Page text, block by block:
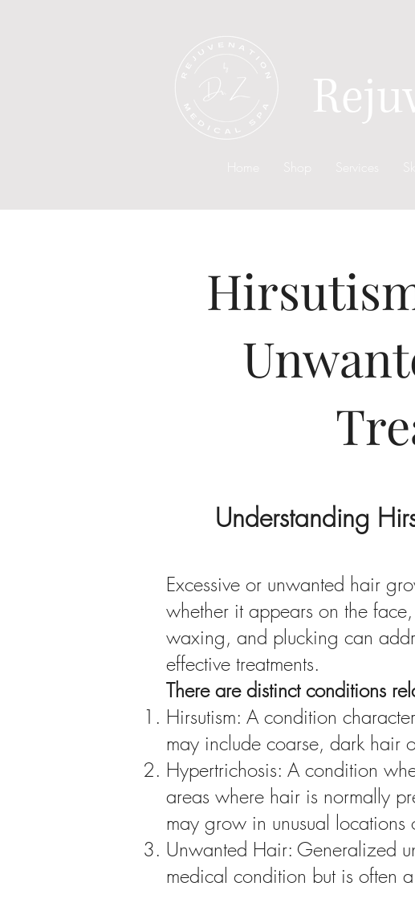
Understanding
Excessive or unwanted hair
whether it appears on the
waxing, and plucking can
effective treatments.
There are distinct conditions
Hirsutism: A condition
may include coarse, dark hair
Hypertrichosis: A condition
areas where hair is normally
may grow in unusual locations
Unwanted Hair: Generalized
medical condition but is often